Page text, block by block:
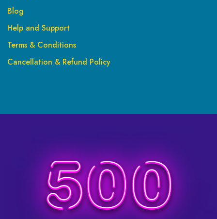
Blog
Help and Support
Terms & Conditions
Cancellation & Refund Policy